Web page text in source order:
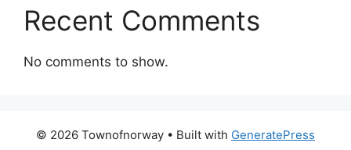
Recent Comments
No comments to show.
© 2026 Townofnorway • Built with GeneratePress